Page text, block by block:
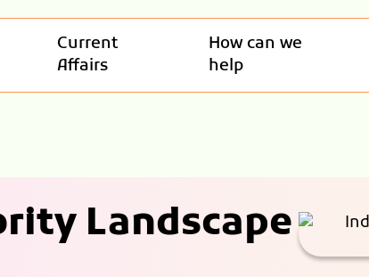
Current
Affairs
How can we
help
Landscape